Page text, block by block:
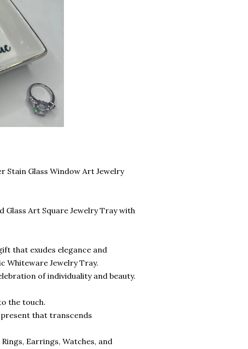
Stain Glass Window Art Jewelry
Glass Art Square Jewelry Tray with
that exudes elegance and
Whiteware Jewelry Tray.
of individuality and beauty.
the touch.
that transcends
Earrings, Watches, and